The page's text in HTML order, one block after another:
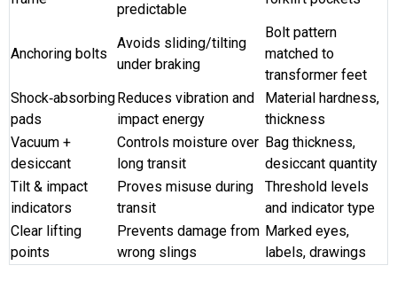
predictable
Anchoring bolts
Avoids sliding/tilting
under braking
Bolt pattern
matched to
transformer feet
Shock‑absorbing
pads
Reduces vibration and
impact energy
Material hardness,
thickness
Vacuum +
desiccant
Controls moisture over
long transit
Bag thickness,
desiccant quantity
Tilt & impact
indicators
Proves misuse during
transit
Threshold levels
and indicator type
Clear lifting
points
Prevents damage from
wrong slings
Marked eyes,
labels, drawings